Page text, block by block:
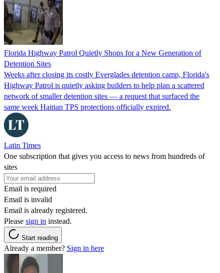
Florida Highway Patrol Quietly Shops for a New Generation of
Detention Sites
Weeks after closing its costly Everglades detention camp, Florida's
Highway Patrol is quietly asking builders to help plan a scattered
network of smaller detention sites — a request that surfaced the
same week Haitian TPS protections officially expired.
Latin Times
One subscription that gives you access to news from hundreds of
sites
Email is required
Email is invalid
Email is already registered.
Please sign in instead.
Start reading
Already a member? Sign in here